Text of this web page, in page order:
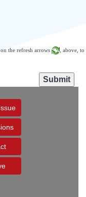
the refresh arrows , above,